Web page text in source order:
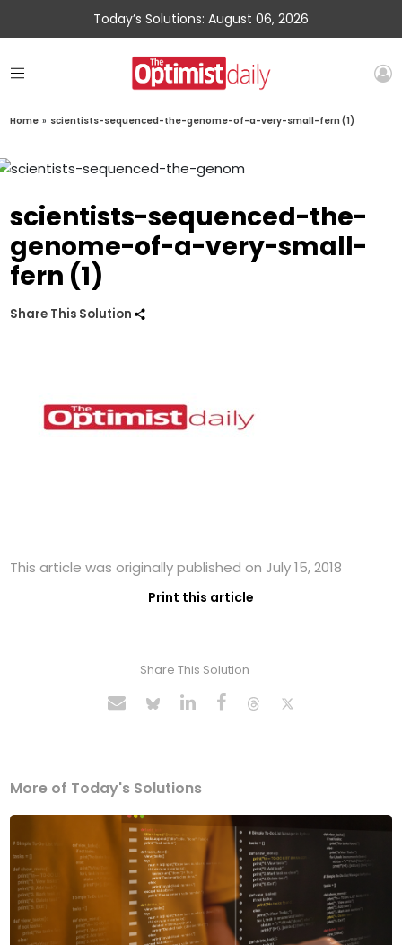
Today’s Solutions: August 06, 2026
Home » scientists-sequenced-the-genome-of-a-very-small-fern (1)
scientists-sequenced-the-
genome-of-a-very-small-
fern (1)
Share This Solution
This article was originally published on July 15, 2018
Print this article
Share This Solution
More of Today's Solutions